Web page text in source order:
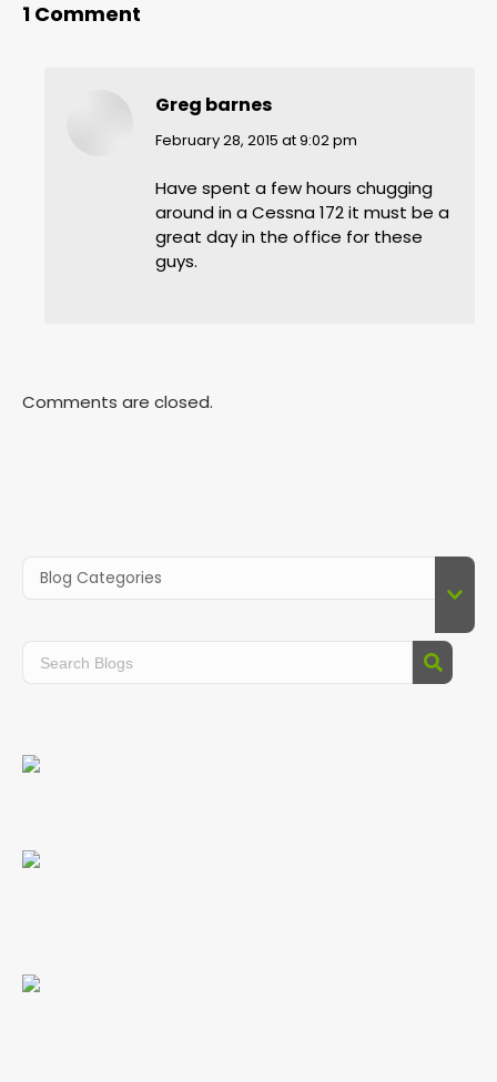
1 Comment
Greg barnes
says:
February 28, 2015 at 9:02 pm
Have spent a few hours chugging
around in a Cessna 172 it must be a
great day in the office for these
guys.
Comments are closed.